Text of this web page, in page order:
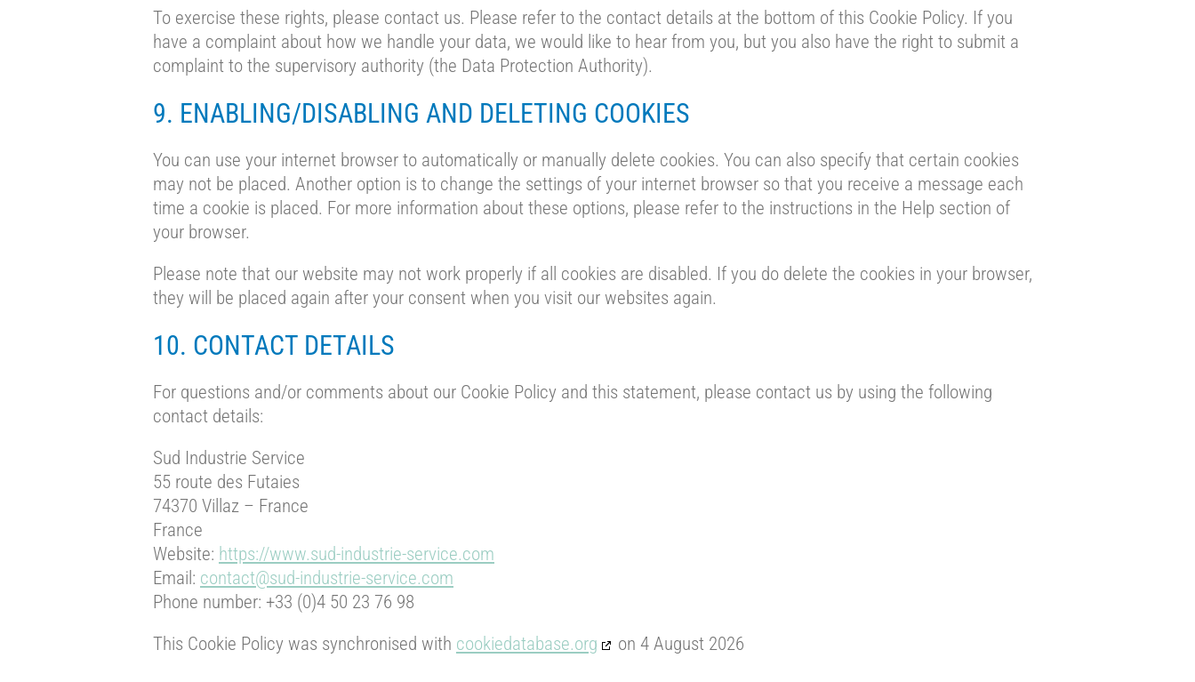
To exercise these rights, please contact us. Please refer to the contact details at the bottom of this Cookie Policy. If you
have a complaint about how we handle your data, we would like to hear from you, but you also have the right to submit a
complaint to the supervisory authority (the Data Protection Authority).
9. ENABLING/DISABLING AND DELETING COOKIES
You can use your internet browser to automatically or manually delete cookies. You can also specify that certain cookies
may not be placed. Another option is to change the settings of your internet browser so that you receive a message each
time a cookie is placed. For more information about these options, please refer to the instructions in the Help section of
your browser.
Please note that our website may not work properly if all cookies are disabled. If you do delete the cookies in your browser,
they will be placed again after your consent when you visit our websites again.
10. CONTACT DETAILS
For questions and/or comments about our Cookie Policy and this statement, please contact us by using the following
contact details:
Sud Industrie Service
55 route des Futaies
74370 Villaz – France
France
Website: https://www.sud-industrie-service.com
Email: contact@sud-industrie-service.com
Phone number: +33 (0)4 50 23 76 98
This Cookie Policy was synchronised with cookiedatabase.org on 4 August 2026